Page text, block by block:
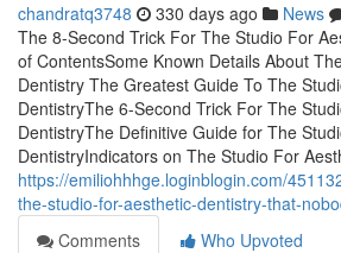
chandratq3748 330 days ago News
The 8-Second Trick For The Studio For
of ContentsSome Known Details About
Dentistry The Greatest Guide To The
DentistryThe 6-Second Trick For The
DentistryThe Definitive Guide for The
DentistryIndicators on The Studio For
https://emiliohhhge.loginblogin.com/
the-studio-for-aesthetic-dentistry-that-
Comments
Who Upvoted